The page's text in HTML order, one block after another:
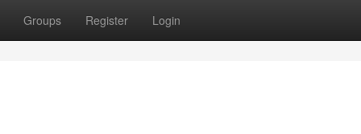
Groups Register Login